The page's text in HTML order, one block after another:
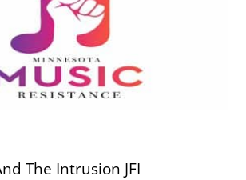
The Intrusion JFI